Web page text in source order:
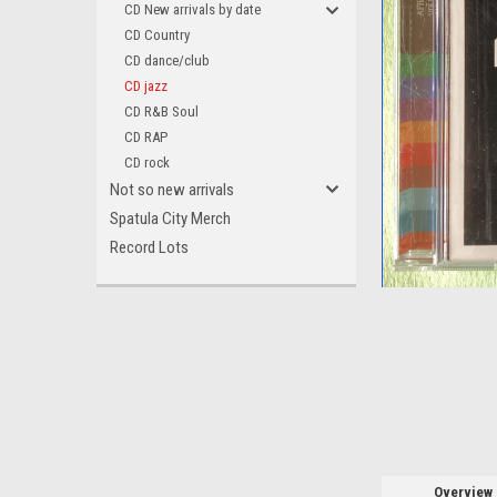
CD New arrivals by date
CD Country
CD dance/club
CD jazz
CD R&B Soul
CD RAP
CD rock
Not so new arrivals
Spatula City Merch
Record Lots
Overview